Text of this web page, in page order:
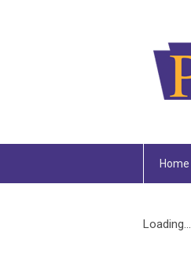
Home
Loading...